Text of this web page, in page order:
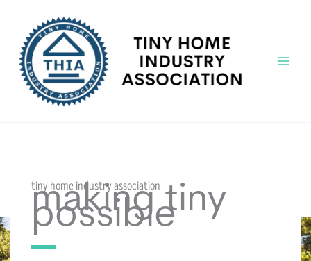
content
tiny home industry association
making tiny
possible